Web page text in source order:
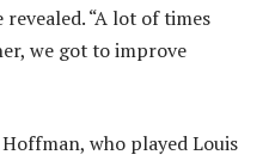
“A lot of times
we got to improve
who played Louis